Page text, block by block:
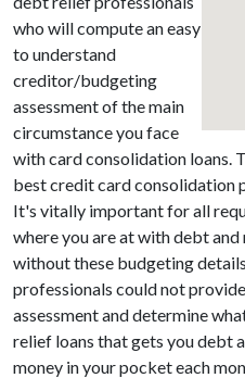
who will compute an easy
to understand
creditor/budgeting
assessment of the main
circumstance you face
with card consolidation loans.
best credit card consolidation
It's vitally important for all
where you are at with debt and
without these budgeting
professionals could not
assessment and determine
relief loans that gets you debt
money in your pocket each